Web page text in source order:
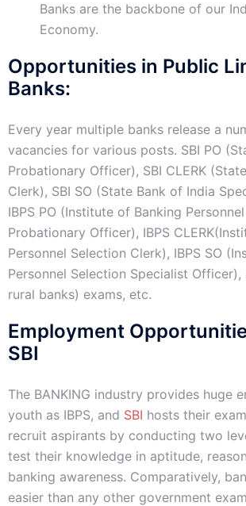
Banks are the backbone of our
Economy.
Opportunities in Public
Banks:
Every year multiple banks release a
vacancies for various posts. SBI PO
Probationary Officer), SBI CLERK
Clerk), SBI SO (State Bank of India
IBPS PO (Institute of Banking
Probationary Officer), IBPS
Personnel Selection Clerk), IBPS SO
Personnel Selection Specialist Officer),
rural banks) exams, etc.
Employment
SBI
The BANKING industry provides huge
youth as IBPS, and SBI hosts their
recruit aspirants by conducting two
test their knowledge in aptitude,
banking awareness. Comparatively,
easier than any other government